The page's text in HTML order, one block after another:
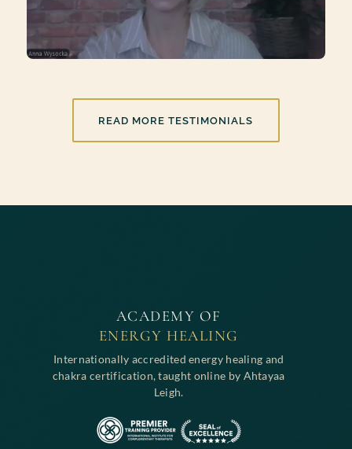
READ MORE TESTIMONIALS
ACADEMY OF
ENERGY HEALING
Internationally accredited energy healing and
chakra certification, taught online by Ahtayaa
Leigh.